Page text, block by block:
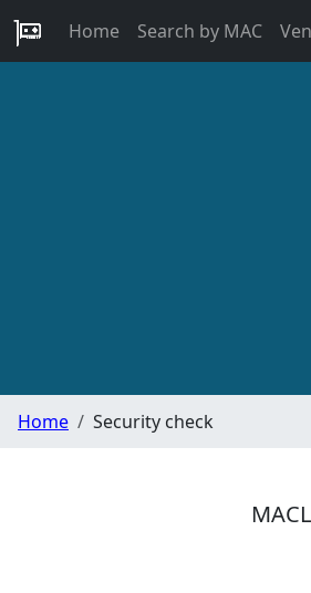
Home Search by MAC
Home Security check